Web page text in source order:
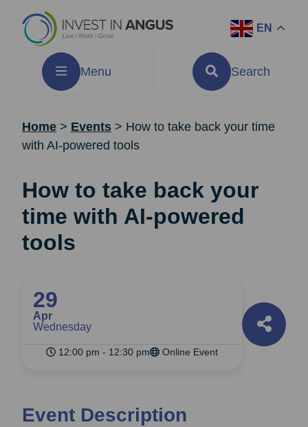
EN
Menu Search
Home > Events > How to take back your time
with AI-powered tools
How to take back your
time with AI-powered
tools
29
Apr
Wednesday
12:00 pm - 12:30 pm Online Event
Event Description